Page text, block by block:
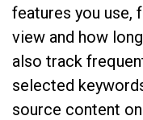
features you use,
view and how
also track
selected
source content